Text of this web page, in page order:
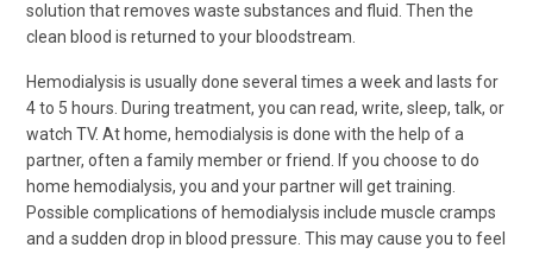
solution that removes waste substances and fluid. Then the
clean blood is returned to your bloodstream.
Hemodialysis is usually done several times a week and lasts for
4 to 5 hours. During treatment, you can read, write, sleep, talk, or
watch TV. At home, hemodialysis is done with the help of a
partner, often a family member or friend. If you choose to do
home hemodialysis, you and your partner will get training.
Possible complications of hemodialysis include muscle cramps
and a sudden drop in blood pressure. This may cause you to feel